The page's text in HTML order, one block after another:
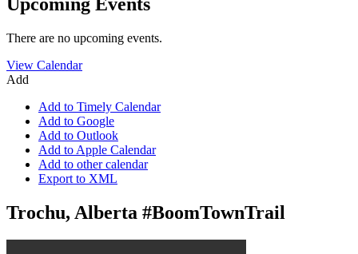
There are no upcoming events.
View Calendar
Add
Add to Timely Calendar
Add to Google
Add to Outlook
Add to Apple Calendar
Add to other calendar
Export to XML
Trochu, Alberta #BoomTownTrail